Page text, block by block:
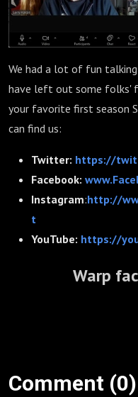
We had a lot of fun
have left out some folks'
your favorite first season
can find us:
Twitter: https://
Facebook:
Instagram:http://
t
YouTube: https://
Warp
Comment (0)